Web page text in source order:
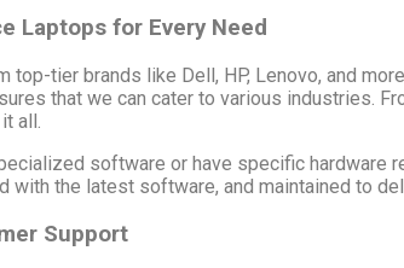
Laptops for Every Need
top-tier brands like Dell, HP, Lenovo, and
that we can cater to various industries.
all.
software or have specific
with the latest software, and maintained to
Support